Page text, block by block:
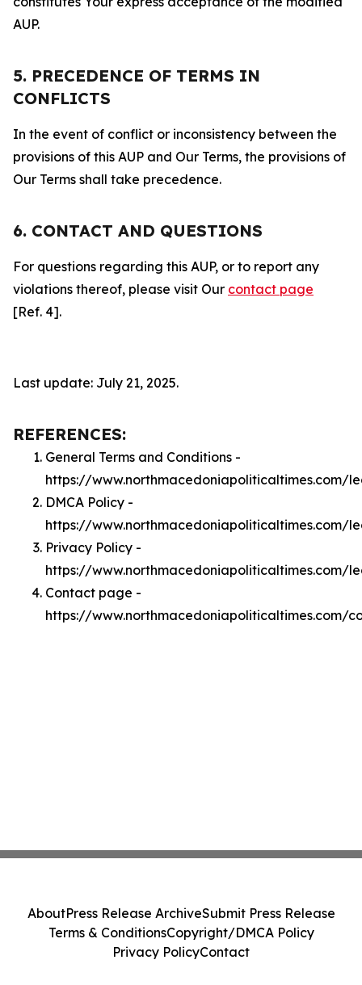
AUP.
5. PRECEDENCE OF TERMS IN
CONFLICTS
In the event of conflict or inconsistency between the
provisions of this AUP and Our Terms, the provisions of
Our Terms shall take precedence.
6. CONTACT AND QUESTIONS
For questions regarding this AUP, or to report any
violations thereof, please visit Our contact page
[Ref. 4].
Last update: July 21, 2025.
REFERENCES:
General Terms and Conditions -
https://www.northmacedoniapoliticaltimes.com/
DMCA Policy -
https://www.northmacedoniapoliticaltimes.com/
Privacy Policy -
https://www.northmacedoniapoliticaltimes.com/
Contact page -
https://www.northmacedoniapoliticaltimes.com/
AboutPress Release ArchiveSubmit Press Release
Terms & ConditionsCopyright/DMCA Policy
Privacy PolicyContact